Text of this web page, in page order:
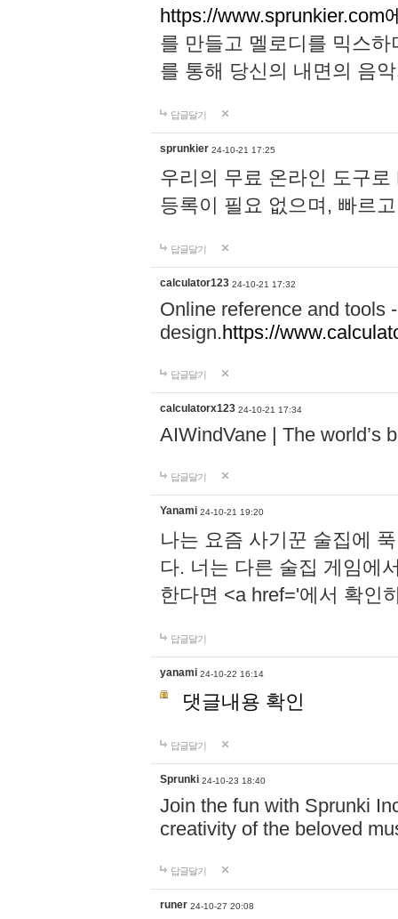
https://www.sprunkier.com
를 만들고 멜로디를 믹스
를 통해 당신의 내면의 음
답글달기
sprunkier 24-10-21 17:25
우리의 무료 온라인 도구
등록이 필요 없으며, 빠르
답글달기
calculator123 24-10-21 17:32
Online reference and tools
design.https://
답글달기
calculatorx123 24-10-21 17:34
AIWindVane | The world’s
답글달기
Yanami 24-10-21 19:20
나는 요즘 사기꾼 술집에
다. 너는 다른 술집 게임에
한다면 <a href='에서 확인
답글달기
yanami 24-10-22 16:14
댓글내용 확인
답글달기
Sprunki 24-10-23 18:40
Join the fun with Sprunki
creativity of the beloved
답글달기
runer 24-10-27 20:08